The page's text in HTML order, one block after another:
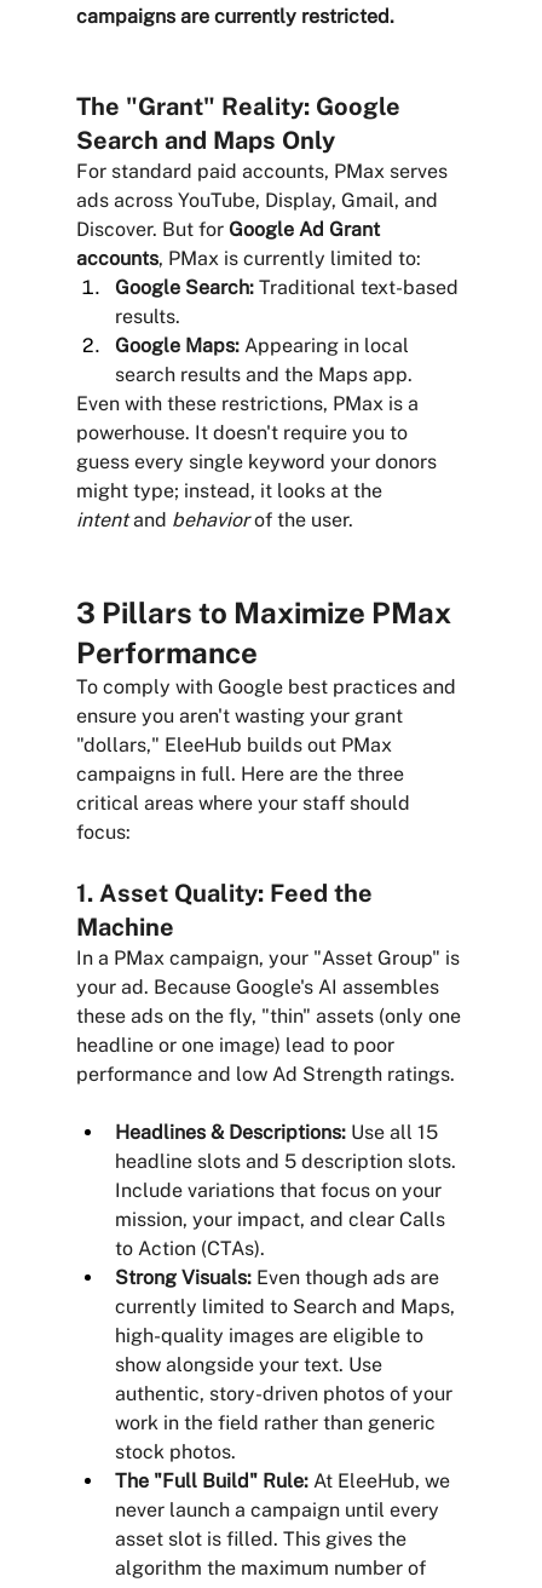
campaigns are currently restricted.
The "Grant" Reality: Google
Search and Maps Only
For standard paid accounts, PMax serves
ads across YouTube, Display, Gmail, and
Discover. But for Google Ad Grant
accounts, PMax is currently limited to:
Google Search: Traditional text-based
results.
Google Maps: Appearing in local
search results and the Maps app.
Even with these restrictions, PMax is a
powerhouse. It doesn't require you to
guess every single keyword your donors
might type; instead, it looks at the
intent and behavior of the user.
3 Pillars to Maximize PMax
Performance
To comply with Google best practices and
ensure you aren't wasting your grant
"dollars," EleeHub builds out PMax
campaigns in full. Here are the three
critical areas where your staff should
focus:
1. Asset Quality: Feed the
Machine
In a PMax campaign, your "Asset Group" is
your ad. Because Google's AI assembles
these ads on the fly, "thin" assets (only one
headline or one image) lead to poor
performance and low Ad Strength ratings.
Headlines & Descriptions: Use all 15
headline slots and 5 description slots.
Include variations that focus on your
mission, your impact, and clear Calls
to Action (CTAs).
Strong Visuals: Even though ads are
currently limited to Search and Maps,
high-quality images are eligible to
show alongside your text. Use
authentic, story-driven photos of your
work in the field rather than generic
stock photos.
The "Full Build" Rule: At EleeHub, we
never launch a campaign until every
asset slot is filled. This gives the
algorithm the maximum number of